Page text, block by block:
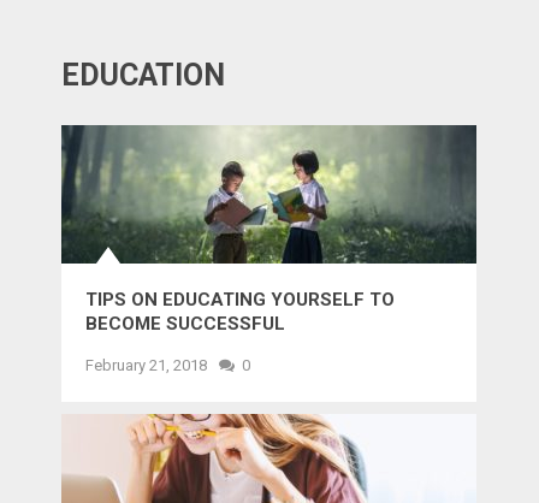
EDUCATION
TIPS ON EDUCATING YOURSELF TO
BECOME SUCCESSFUL
February 21, 2018 0